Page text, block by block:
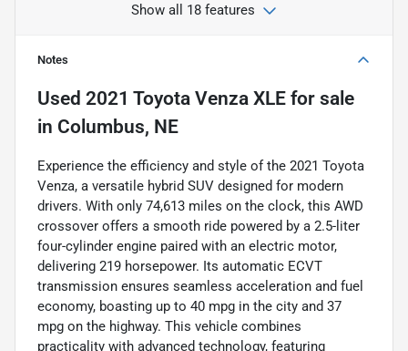
Show all 18 features
Notes
Used 2021 Toyota Venza XLE for sale
in Columbus, NE
Experience the efficiency and style of the 2021 Toyota
Venza, a versatile hybrid SUV designed for modern
drivers. With only 74,613 miles on the clock, this AWD
crossover offers a smooth ride powered by a 2.5-liter
four-cylinder engine paired with an electric motor,
delivering 219 horsepower. Its automatic ECVT
transmission ensures seamless acceleration and fuel
economy, boasting up to 40 mpg in the city and 37
mpg on the highway. This vehicle combines
practicality with advanced technology, featuring